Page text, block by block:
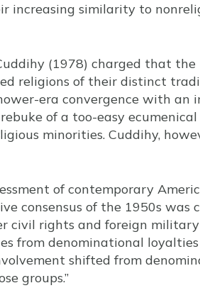
increasing similarity to
(1978) charged that the
religions of their distinct
era convergence with an
of a too-easy
minorities. Cuddihy,
of contemporary
consensus of the 1950s was
civil rights and foreign
from denominational
shifted from
groups.”